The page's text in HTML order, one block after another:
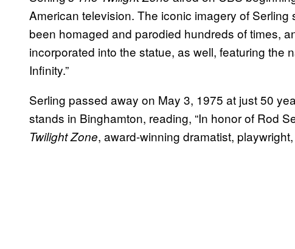
American television. The iconic imagery of
been homaged and parodied hundreds of times,
incorporated into the statue, as well, featuring the
Infinity.”
Serling passed away on May 3, 1975 at just 50
stands in Binghamton, reading, “In honor of Rod
Twilight Zone, award-winning dramatist,